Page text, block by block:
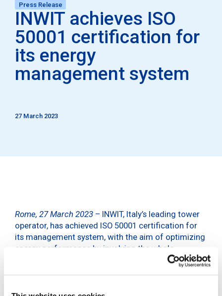
Press Release
INWIT achieves ISO
50001 certification for
its energy
management system
27 March 2023
Rome, 27 March 2023 – INWIT, Italy’s leading tower
operator, has achieved ISO 50001 certification for
its management system, with the aim of optimizing
energy performance by involving the whole
company, with a view to continuous improvement.
The certification was issued after an assessment of